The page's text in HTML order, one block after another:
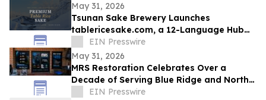
May 31, 2026
Tsunan Sake Brewery Launches
tablericesake.com, a 12-Language Hub
for Premium Table Rice Sake
EIN Presswire
May 31, 2026
MRS Restoration Celebrates Over a
Decade of Serving Blue Ridge and North
Georgia Communitie
EIN Presswire